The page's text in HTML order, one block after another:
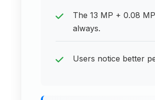
The 13 MP + 0.08
always.
Users notice better